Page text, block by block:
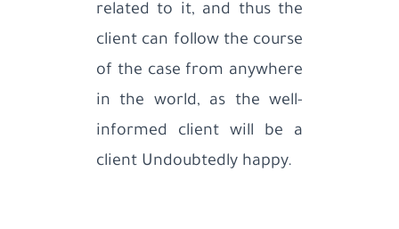
related to it, and thus the
client can follow the course
of the case from anywhere
in the world, as the well-
informed client will be a
client Undoubtedly happy.